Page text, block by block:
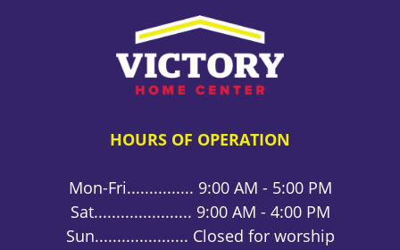
HOURS OF OPERATION
Mon-Fri............... 9:00 AM - 5:00 PM
Sat...................... 9:00 AM - 4:00 PM
Sun..................... Closed for worship